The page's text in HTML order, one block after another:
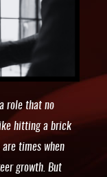
role that no
hitting a brick
times when
growth. But